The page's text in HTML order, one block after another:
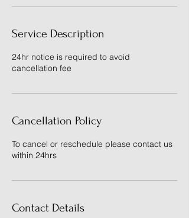
Service Description
24hr notice is required to avoid
cancellation fee
Cancellation Policy
To cancel or reschedule please contact us
within 24hrs
Contact Details